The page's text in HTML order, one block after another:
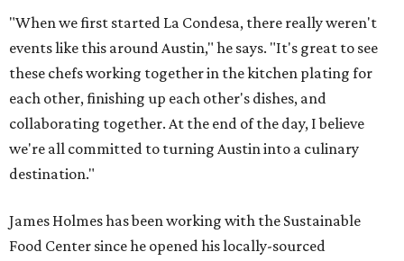
"When we first started La Condesa, there really weren't
events like this around Austin," he says. "It's great to see
these chefs working together in the kitchen plating for
each other, finishing up each other's dishes, and
collaborating together. At the end of the day, I believe
we're all committed to turning Austin into a culinary
destination."
James Holmes has been working with the Sustainable
Food Center since he opened his locally-sourced